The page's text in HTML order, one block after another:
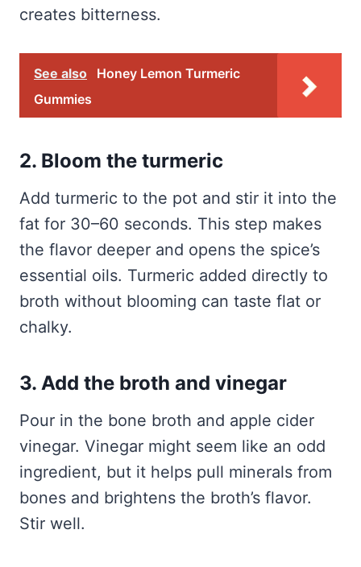
creates bitterness.
See also
Honey Lemon Turmeric
Gummies
2. Bloom the turmeric
Add turmeric to the pot and stir it into the
fat for 30–60 seconds. This step makes
the flavor deeper and opens the spice’s
essential oils. Turmeric added directly to
broth without blooming can taste flat or
chalky.
3. Add the broth and vinegar
Pour in the bone broth and apple cider
vinegar. Vinegar might seem like an odd
ingredient, but it helps pull minerals from
bones and brightens the broth’s flavor.
Stir well.